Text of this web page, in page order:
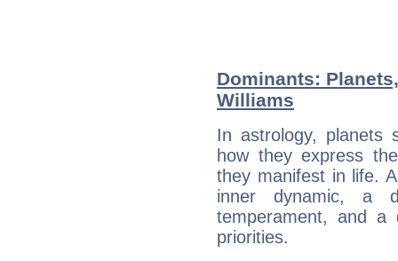
Dominants:
Williams
In astrology, planets
how they express
they manifest in life.
inner dynamic, a
temperament, and a
priorities.